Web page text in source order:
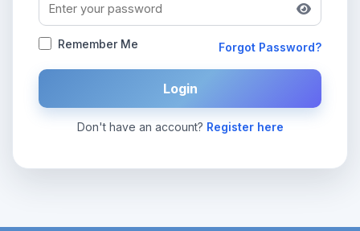
Remember Me Forgot Password?
Login
Don't have an account? Register here